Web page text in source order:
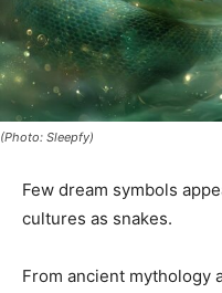
(Photo: Sleepfy)
Few dream symbols
cultures as snakes.
From ancient mythology